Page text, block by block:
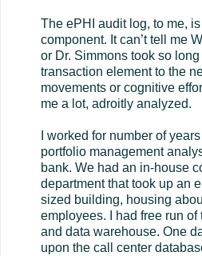
The ePHI audit log, to me,
component. It can’t tell me
or Dr. Simmons took so
transaction element to the
movements or cognitive
me a lot, adroitly analyzed.
I worked for number of
portfolio management
bank. We had an in-house
department that took up an
sized building, housing
employees. I had free run
and data warehouse. One
upon the call center